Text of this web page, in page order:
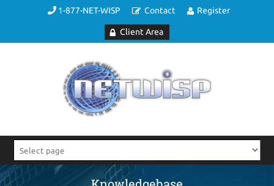
1-877-NET-WISP Contact Register
Client Area